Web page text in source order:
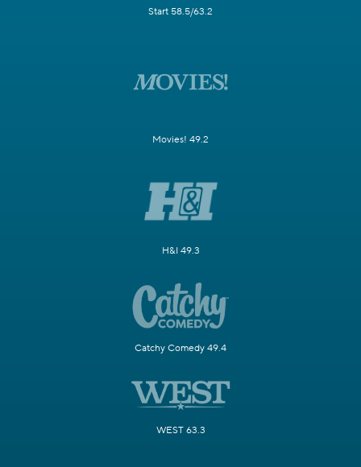
Start 58.5/63.2
Movies! 49.2
H&I 49.3
Catchy Comedy 49.4
WEST 63.3